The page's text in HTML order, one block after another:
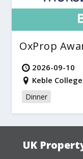
OxProp
2026-09-10
Keble
Dinner
UK